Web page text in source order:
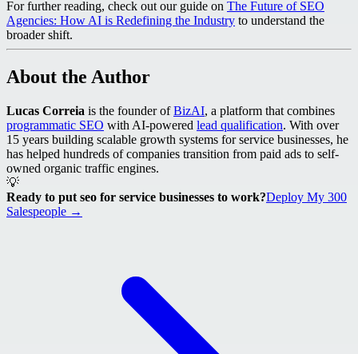
For further reading, check out our guide on The Future of SEO
Agencies: How AI is Redefining the Industry to understand the
broader shift.
About the Author
Lucas Correia is the founder ofBizAI, a platform that combines
programmatic SEO with AI-powered lead qualification. With over
15 years building scalable growth systems for service businesses, he
has helped hundreds of companies transition from paid ads to self-
owned organic traffic engines.
💡
Ready to put seo for service businesses to work?Deploy My 300
Salespeople →